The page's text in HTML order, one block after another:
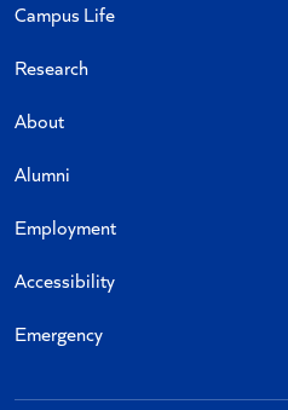
Campus Life
Research
About
Alumni
Employment
Accessibility
Emergency